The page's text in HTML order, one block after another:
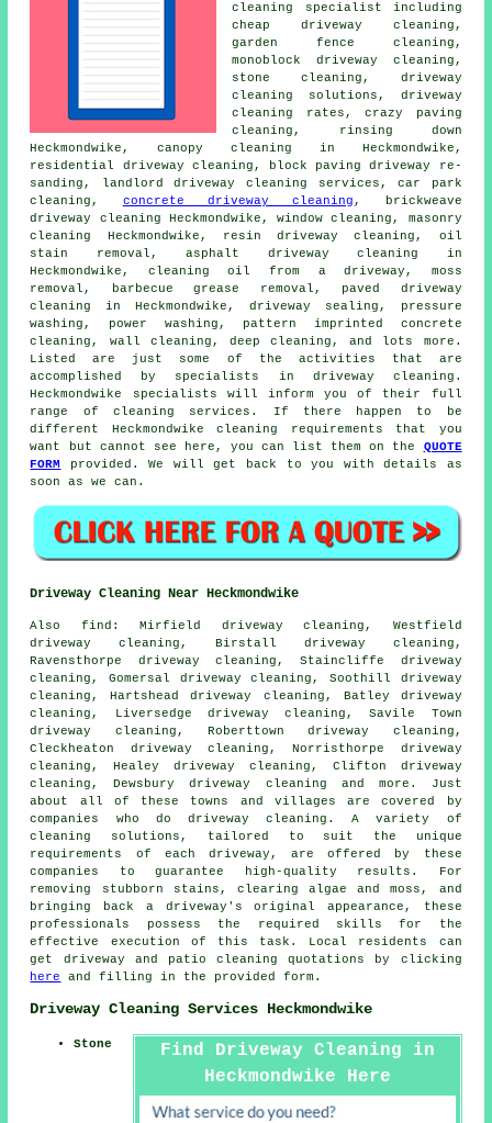
cleaning specialist including
cheap driveway cleaning,
garden fence cleaning,
monoblock driveway cleaning,
stone cleaning, driveway
cleaning solutions , driveway
cleaning rates, crazy paving
cleaning, rinsing down
Heckmondwike, canopy cleaning in Heckmondwike,
residential driveway cleaning, block paving driveway re-
sanding, landlord driveway cleaning services, car park
cleaning, concrete driveway cleaning , brickweave
driveway cleaning Heckmondwike, window cleaning, masonry
cleaning
Heckmondwike, resin driveway cleaning, oil
stain removal,asphalt driveway cleaning in
Heckmondwike, cleaning oil from a driveway, moss
removal, barbecue grease removal, paved driveway
cleaning
in Heckmondwike, driveway sealing,
pressure
washing , power washing, pattern imprinted concrete
cleaning, wall cleaning, deep cleaning, and lots more.
Listed are just some of the activities that are
accomplished by specialists in driveway cleaning.
Heckmondwike specialists will inform you of their full
range of cleaning services. If there happen to be
different Heckmondwike cleaning requirements that you
want but cannot see here, you can list them on the QUOTE
FORM
provided. We will get back to you with details as
soon as we can.
Driveway Cleaning Near Heckmondwike
Also find : Mirfield driveway cleaning, Westfield
driveway cleaning, Birstall driveway cleaning,
Ravensthorpe driveway cleaning, Staincliffe driveway
cleaning, Gomersal driveway cleaning, Soothill driveway
cleaning, Hartshead driveway cleaning, Batley driveway
cleaning, Liversedge driveway cleaning, Savile Town
driveway cleaning, Roberttown driveway cleaning,
Cleckheaton driveway cleaning, Norristhorpe driveway
cleaning, Healey driveway cleaning, Clifton driveway
cleaning, Dewsbury driveway cleaning and more. Just
about all of these towns and villages are covered by
companies who do driveway cleaning . A variety of
cleaning solutions, tailored to suit the unique
requirements of each driveway , are offered by these
companies to guarantee high-quality results. For
removing stubborn stains, clearing algae and moss, and
bringing back a driveway's original appearance, these
professionals possess the required skills for the
effective execution of this task. Local residents can
get driveway and patio cleaning quotations by clicking
here
and filling in the provided form.
Driveway Cleaning Services Heckmondwike
Find Driveway Cleaning in
Heckmondwike Here
Stone